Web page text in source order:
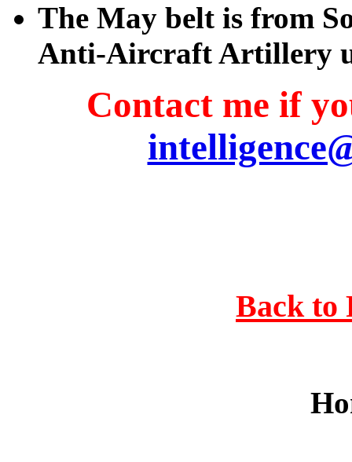
The May belt is from
Anti-Aircraft Artillery
Contact me if
Back to